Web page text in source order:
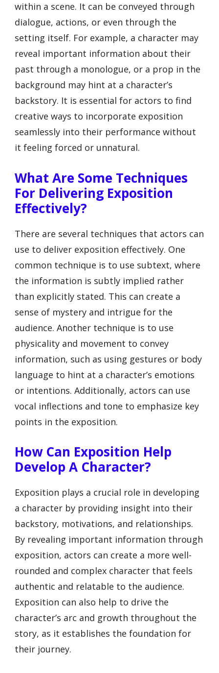
within a scene. It can be conveyed through
dialogue, actions, or even through the
setting itself. For example, a character may
reveal important information about their
past through a monologue, or a prop in the
background may hint at a character’s
backstory. It is essential for actors to find
creative ways to incorporate exposition
seamlessly into their performance without
it feeling forced or unnatural.
What Are Some Techniques
For Delivering Exposition
Effectively?
There are several techniques that actors can
use to deliver exposition effectively. One
common technique is to use subtext, where
the information is subtly implied rather
than explicitly stated. This can create a
sense of mystery and intrigue for the
audience. Another technique is to use
physicality and movement to convey
information, such as using gestures or body
language to hint at a character’s emotions
or intentions. Additionally, actors can use
vocal inflections and tone to emphasize key
points in the exposition.
How Can Exposition Help
Develop A Character?
Exposition plays a crucial role in developing
a character by providing insight into their
backstory, motivations, and relationships.
By revealing important information through
exposition, actors can create a more well-
rounded and complex character that feels
authentic and relatable to the audience.
Exposition can also help to drive the
character’s arc and growth throughout the
story, as it establishes the foundation for
their journey.